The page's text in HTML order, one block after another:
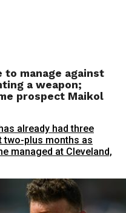
to manage against
a weapon;
prospect Maikol
already had three
two-plus months as
managed at Cleveland,